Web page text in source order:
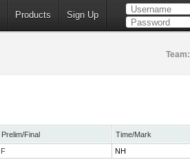
Products Sign Up
Team:
Prelim/Final
Time/Mark
F NH